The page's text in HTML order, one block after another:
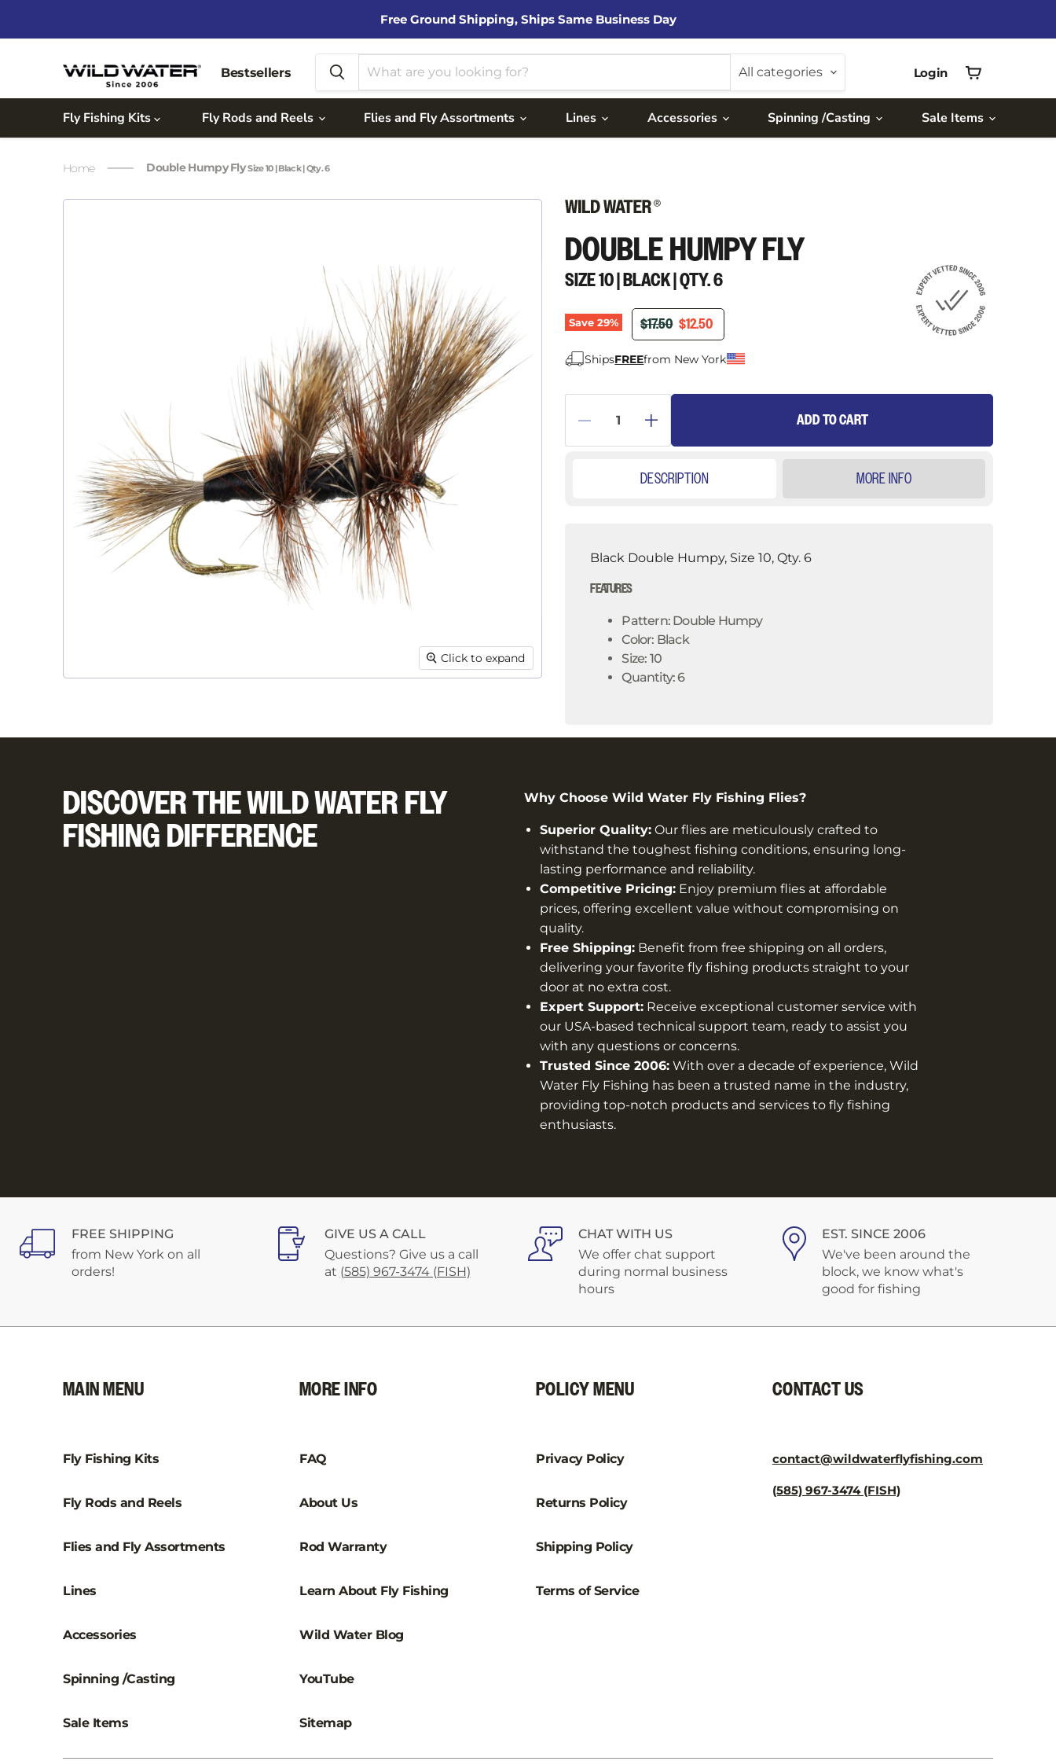
â
–¡
Free Ground Shipping, Ships Same Business Day
Bestsellers All categories
Login
cart
Fly Fishing Kits Fly Rods and Reels Flies and Fly Assortments Lines Accessories Spinning /Casting Sale Items
Home Double Humpy FlySize 10 | Black | Qty. 6
Click to expand
DOUBLE HUMPY FLY
SIZE 10 | BLACK | QTY. 6
Save29% ORIGINAL PRICE
$17.50 CURRENT PRICE
$12.50
ShipsFREEfrom New York
ADD TO CART
DESCRIPTION
Black Double Humpy, Size 10, Qty. 6
FEATURES
Pattern: Double Humpy
Color: Black
Size: 10
Quantity: 6
MORE INFO
DISCOVER THE WILD WATER FLY
FISHING DIFFERENCE
Why Choose Wild Water Fly Fishing Flies?
Superior Quality: Our flies are meticulously crafted to
withstand the toughest fishing conditions, ensuring long-
lasting performance and reliability.
Competitive Pricing: Enjoy premium flies at affordable
prices, offering excellent value without compromising on
quality.
Free Shipping: Benefit from free shipping on all orders,
delivering your favorite fly fishing products straight to your
door at no extra cost.
Expert Support: Receive exceptional customer service with
our USA-based technical support team, ready to assist you
with any questions or concerns.
Trusted Since 2006: With over a decade of experience, Wild
Water Fly Fishing has been a trusted name in the industry,
providing top-notch products and services to fly fishing
enthusiasts.
FREE SHIPPING
from New York on all
orders!
GIVE US A CALL
Questions? Give us a call
at (585) 967-3474 (FISH)
CHAT WITH US
We offer chat support
during normal business
hours
EST. SINCE 2006
We've been around the
block, we know what's
good for fishing
MAIN MENU
Fly Fishing Kits
Fly Rods and Reels
Flies and Fly Assortments
Lines
Accessories
Spinning /Casting
Sale Items
MORE INFO
FAQ
About Us
Rod Warranty
Learn About Fly Fishing
Wild Water Blog
YouTube
Sitemap
POLICY MENU
Privacy Policy
Returns Policy
Shipping Policy
Terms of Service
CONTACT US
contact@wildwaterflyfishing.com
(585) 967-3474 (FISH)